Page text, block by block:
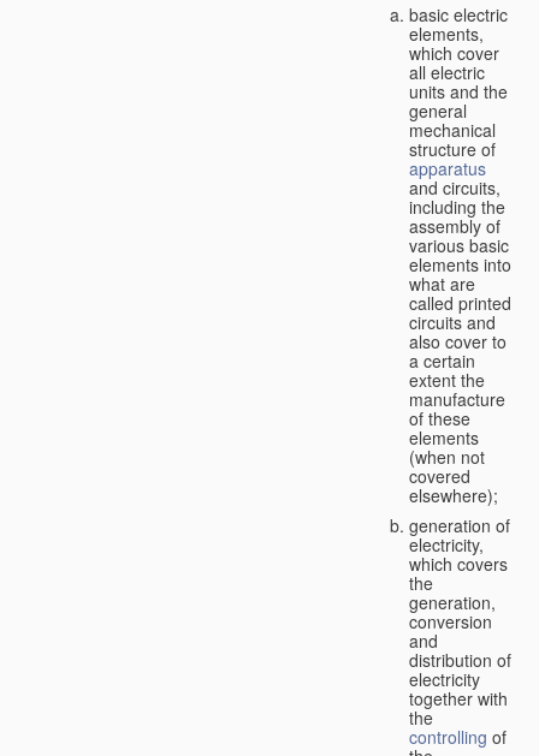
basic electric
elements,
which cover
all electric
units and the
general
mechanical
structure of
apparatus
and circuits,
including the
assembly of
various basic
elements into
what are
called printed
circuits and
also cover to
a certain
extent the
manufacture
of these
elements
(when not
covered
elsewhere);
generation of
electricity,
which covers
the
generation,
conversion
and
distribution of
electricity
together with
the
controlling of